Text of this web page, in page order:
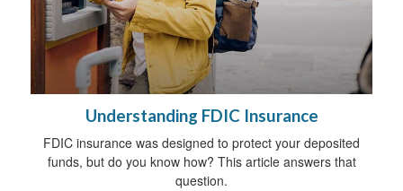
Understanding FDIC Insurance
FDIC insurance was designed to protect your deposited
funds, but do you know how? This article answers that
question.